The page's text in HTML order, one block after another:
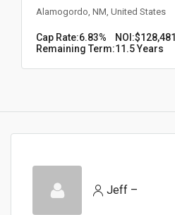
Alamogordo, NM, United States
Cap Rate:6.83% NOI:$128,481
Remaining Term:11.5 Years
Jeff –